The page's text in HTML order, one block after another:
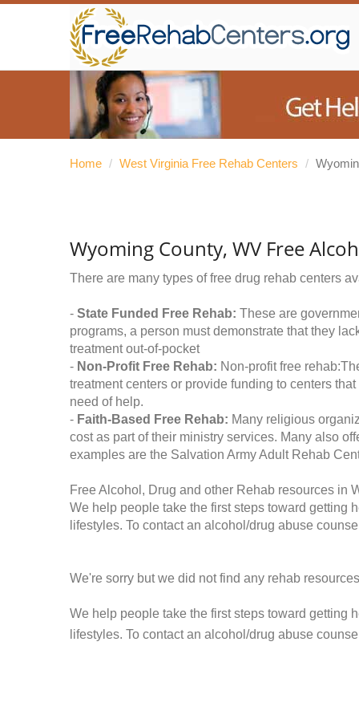
Home / West Virginia Free Rehab Centers /
Wyoming County, WV Free
There are many types of free drug rehab centers
- State Funded Free Rehab: These are
programs, a person must demonstrate that they
treatment out-of-pocket
- Non-Profit Free Rehab: Non-profit free
treatment centers or provide funding to centers
need of help.
- Faith-Based Free Rehab: Many religious
cost as part of their ministry services. Many also
examples are the Salvation Army Adult Rehab
Free Alcohol, Drug and other Rehab resources in
We help people take the first steps toward getting
lifestyles. To contact an alcohol/drug abuse
We're sorry but we did not find any rehab
We help people take the first steps toward getting
lifestyles. To contact an alcohol/drug abuse